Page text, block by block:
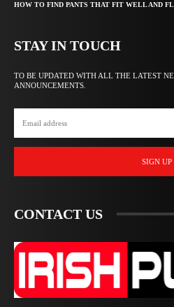
HOW TO FIND PANTS THAT FIT WELL AND
STAY IN TOUCH
TO BE UPDATED WITH ALL THE LATEST
ANNOUNCEMENTS.
SIGN UP
CONTACT US